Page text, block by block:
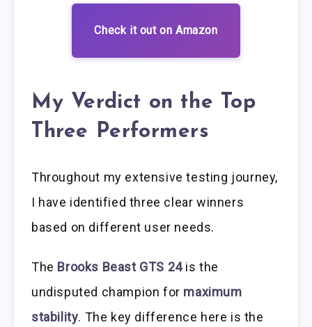
Check it out on Amazon
My Verdict on the Top
Three Performers
Throughout my extensive testing journey,
I have identified three clear winners
based on different user needs.
The Brooks Beast GTS 24is the
undisputed champion for maximum
stability. The key difference here is the